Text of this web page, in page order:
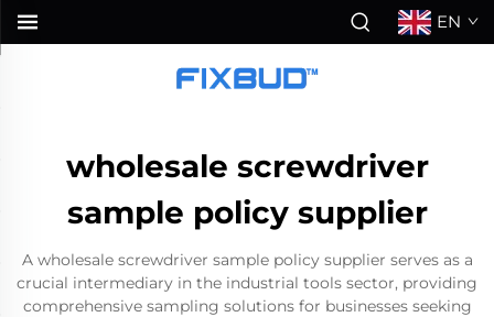
EN
wholesale screwdriver
sample policy supplier
A wholesale screwdriver sample policy supplier serves as a
crucial intermediary in the industrial tools sector, providing
comprehensive sampling solutions for businesses seeking